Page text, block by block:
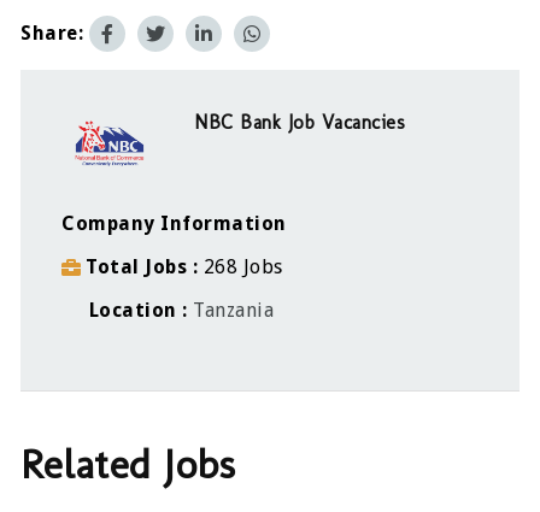
Share:
NBC Bank Job Vacancies
Company Information
Total Jobs
268 Jobs
Location
Tanzania
Related Jobs